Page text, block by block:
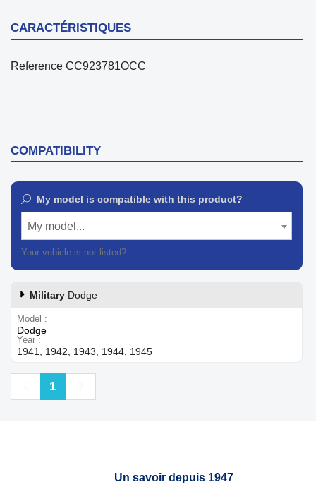
CARACTÉRISTIQUES
Reference CC923781OCC
COMPATIBILITY
My model is compatible with this product?
My model...
Your vehicle is not listed?
Military Dodge
Model
Dodge
Year
1941, 1942, 1943, 1944, 1945
Previous
1
Un savoir depuis 1947